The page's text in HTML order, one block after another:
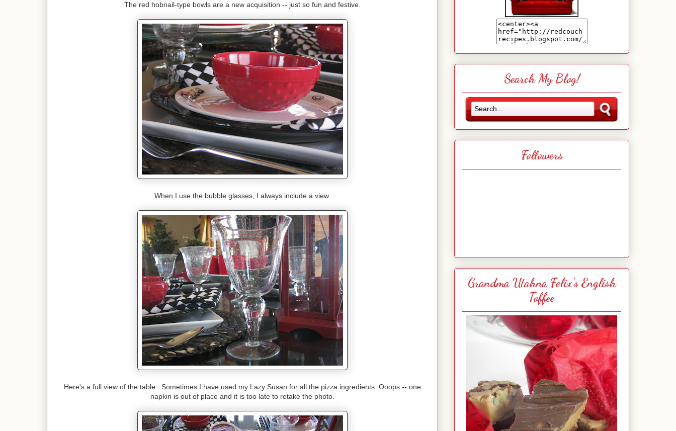
The red hobnail-type bowls are a new acquisition -- just so fun and festive.
When I use the bubble glasses, I always include a view.
Here's a full view of the table. Sometimes I have used my Lazy Susan for all the pizza ingredients. Ooops -- one
napkin is out of place and it is too late to retake the photo.
Search My Blog!
Followers
Grandma Utahna Felix's English
Toffee